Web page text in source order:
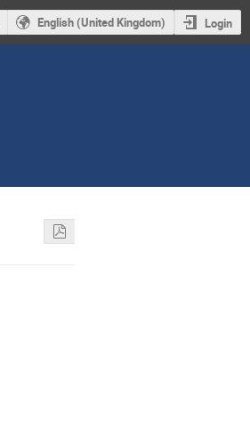
English (United Kingdom) Login